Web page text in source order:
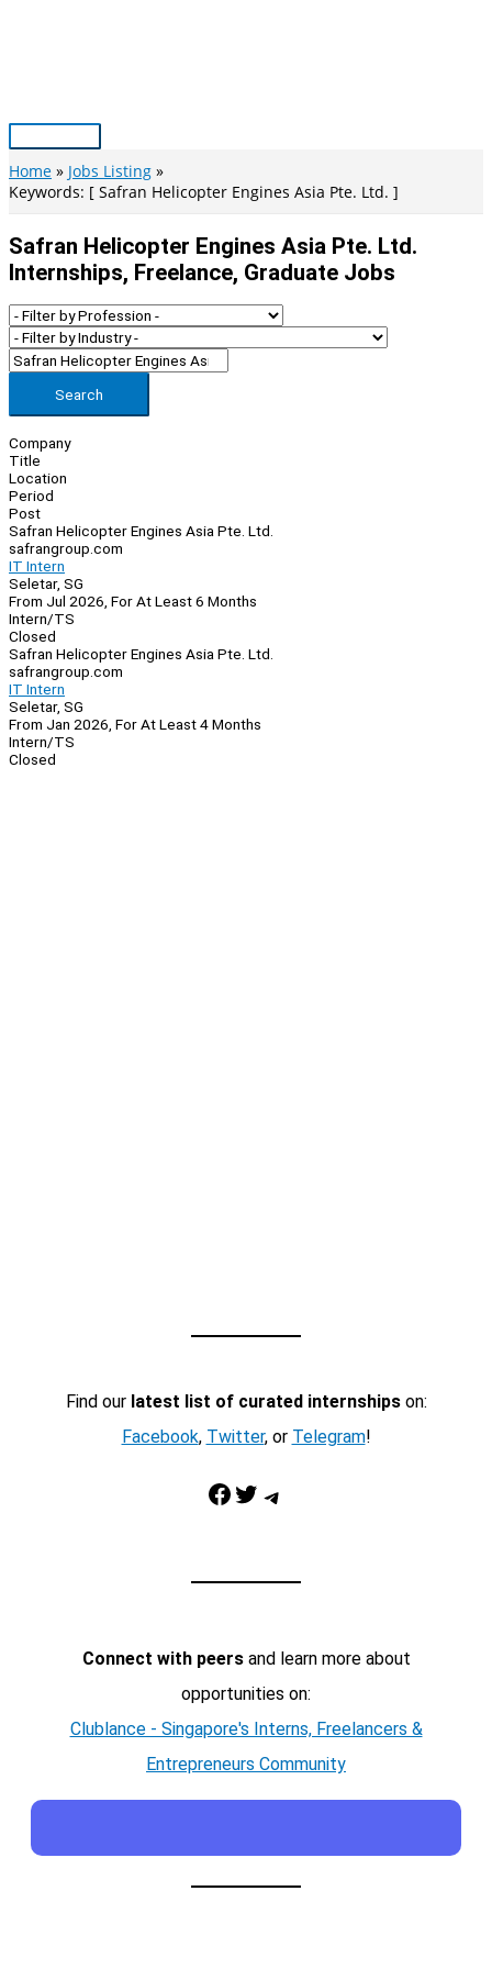
Main
Menu
Home
Jobs Listing
Keywords: [ Safran Helicopter Engines Asia Pte. Ltd. ]
Safran Helicopter Engines Asia Pte. Ltd.
Internships, Freelance, Graduate Jobs
Search
Company
Title
Location
Period
Post
Safran Helicopter Engines Asia Pte. Ltd.
safrangroup.com
IT Intern
Seletar, SG
From Jul 2026, For At Least 6 Months
Intern/TS
Closed
Safran Helicopter Engines Asia Pte. Ltd.
safrangroup.com
IT Intern
Seletar, SG
From Jan 2026, For At Least 4 Months
Intern/TS
Closed
Find our latest list of curated internshipson:
Facebook, Twitter, or Telegram!
Facebook Twitter Telegram
Connect with peersand learn more about
opportunities on:
Clublance - Singapore's Interns, Freelancers &
Entrepreneurs Community